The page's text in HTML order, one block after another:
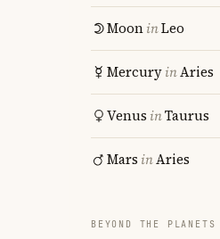
MooninLeo
MercuryinAries
Venus inTaurus
Mars inAries
BEYOND THE PLANETS